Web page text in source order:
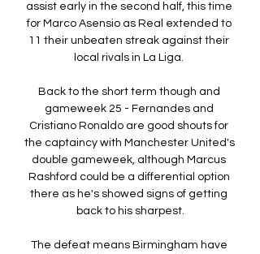
assist early in the second half, this time
for Marco Asensio as Real extended to
11 their unbeaten streak against their
local rivals in La Liga.
Back to the short term though and
gameweek 25 - Fernandes and
Cristiano Ronaldo are good shouts for
the captaincy with Manchester United's
double gameweek, although Marcus
Rashford could be a differential option
there as he's showed signs of getting
back to his sharpest.
The defeat means Birmingham have